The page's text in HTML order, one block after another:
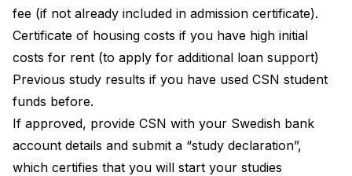
fee (if not already included in admission certificate).
Certificate of housing costs if you have high initial
costs for rent (to apply for additional loan support)
Previous study results if you have used CSN student
funds before.
If approved, provide CSN with your Swedish bank
account details and submit a “study declaration”,
which certifies that you will start your studies